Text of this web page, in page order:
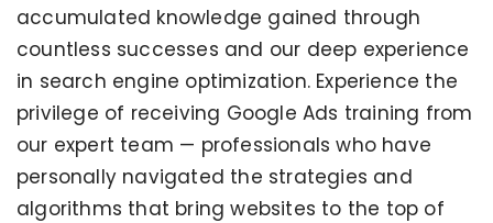
accumulated knowledge gained through
countless successes and our deep experience
in search engine optimization. Experience the
privilege of receiving Google Ads training from
our expert team — professionals who have
personally navigated the strategies and
algorithms that bring websites to the top of